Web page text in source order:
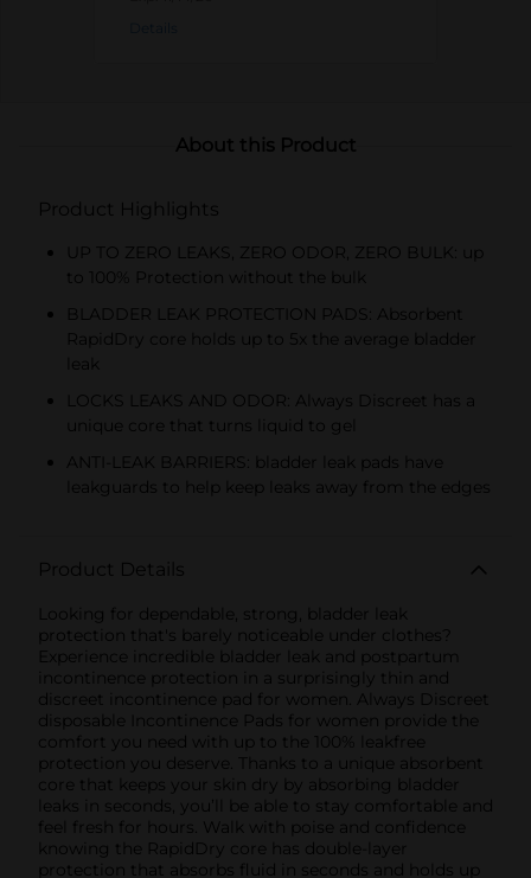
About this Product
Product Highlights
UP TO ZERO LEAKS, ZERO ODOR, ZERO BULK: up
to 100% Protection without the bulk
BLADDER LEAK PROTECTION PADS: Absorbent
RapidDry core holds up to 5x the average bladder
leak
LOCKS LEAKS AND ODOR: Always Discreet has a
unique core that turns liquid to gel
ANTI-LEAK BARRIERS: bladder leak pads have
leakguards to help keep leaks away from the edges
Product Details
Looking for dependable, strong, bladder leak
protection that's barely noticeable under clothes?
Experience incredible bladder leak and postpartum
incontinence protection in a surprisingly thin and
discreet incontinence pad for women. Always Discreet
disposable Incontinence Pads for women provide the
comfort you need with up to the 100% leakfree
protection you deserve. Thanks to a unique absorbent
core that keeps your skin dry by absorbing bladder
leaks in seconds, you’ll be able to stay comfortable and
feel fresh for hours. Walk with poise and confidence
knowing the RapidDry core has double-layer
protection that absorbs fluid in seconds and holds up